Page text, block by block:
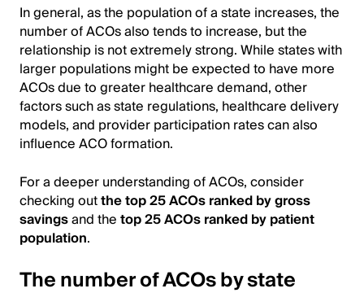
In general, as the population of a state increases, the
number of ACOs also tends to increase, but the
relationship is not extremely strong. While states with
larger populations might be expected to have more
ACOs due to greater healthcare demand, other
factors such as state regulations, healthcare delivery
models, and provider participation rates can also
influence ACO formation.
For a deeper understanding of ACOs, consider
checking outthe top 25 ACOs ranked by gross
savingsand thetop 25 ACOs ranked by patient
population.
The number of ACOs by state